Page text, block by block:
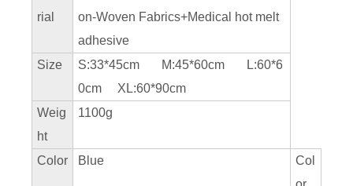
rial
on-Woven Fabrics+Medical hot melt
adhesive
Size
S:33*45cm M:45*60cm L:60*6
0cm XL:60*90cm
Weig
ht
1100g
Color Blue
Col